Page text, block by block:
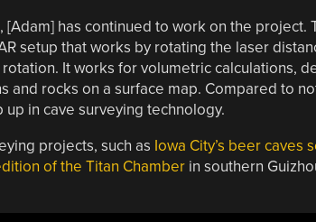
has continued to work on the project.
setup that works by rotating the laser
It works for volumetric calculations,
and rocks on a surface map. Compared to
up in cave surveying technology.
projects, such as Iowa City’s beer caves
of the Titan Chamberin southern